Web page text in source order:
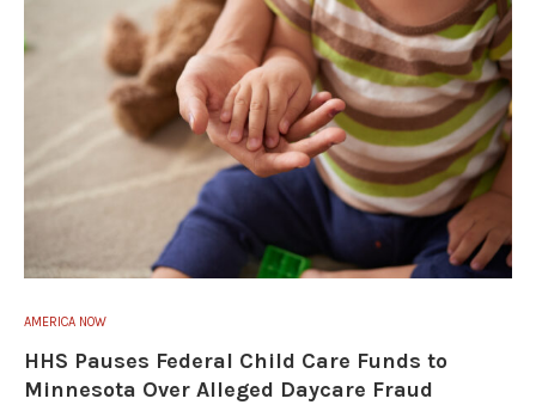
AMERICA NOW
HHS Pauses Federal Child Care Funds to
Minnesota Over Alleged Daycare Fraud